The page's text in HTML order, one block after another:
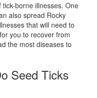
borne illnesses. One
also spread Rocky
that will need to
you to recover from
the most diseases to
Seed Ticks